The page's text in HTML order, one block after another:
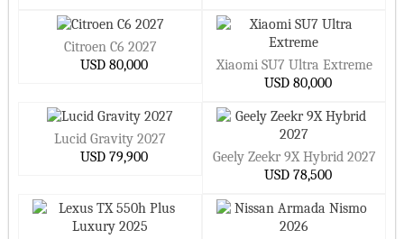
Citroen C6 2027
USD 80,000
Xiaomi SU7 Ultra Extreme
USD 80,000
Lucid Gravity 2027
USD 79,900
Geely Zeekr 9X Hybrid 2027
USD 78,500